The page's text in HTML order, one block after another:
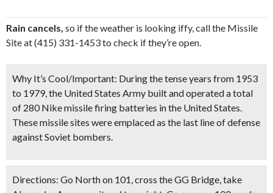
Rain cancels, so if the weather is looking iffy, call the Missile
Site at (415) 331-1453 to check if they’re open.
Why It’s Cool/Important: During the tense years from 1953
to 1979, the United States Army built and operated a total
of 280 Nike missile firing batteries in the United States.
These missile sites were emplaced as the last line of defense
against Soviet bombers.
Directions: Go North on 101, cross the GG Bridge, take